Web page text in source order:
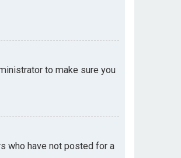
to make sure you
who have not posted for a